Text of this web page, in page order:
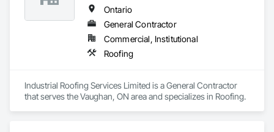
Ontario
General Contractor
Commercial, Institutional
Roofing
Industrial Roofing Services Limited is a General Contractor
that serves the Vaughan, ON area and specializes in Roofing.